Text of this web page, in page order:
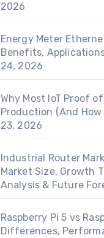
2026
Energy Meter
Benefits,
24, 2026
Why Most IoT Proof
Production (And
23, 2026
Industrial Router
Market Size, Growth
Analysis & Future
Raspberry Pi 5 vs
Differences,